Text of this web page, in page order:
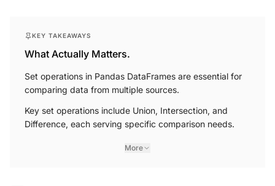
KEY TAKEAWAYS
What Actually Matters.
Set operations in Pandas DataFrames are essential for
comparing data from multiple sources.
Key set operations include Union, Intersection, and
Difference, each serving specific comparison needs.
More